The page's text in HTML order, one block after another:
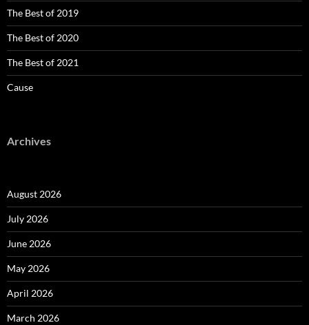
The Best of 2019
The Best of 2020
The Best of 2021
Cause
Archives
August 2026
July 2026
June 2026
May 2026
April 2026
March 2026